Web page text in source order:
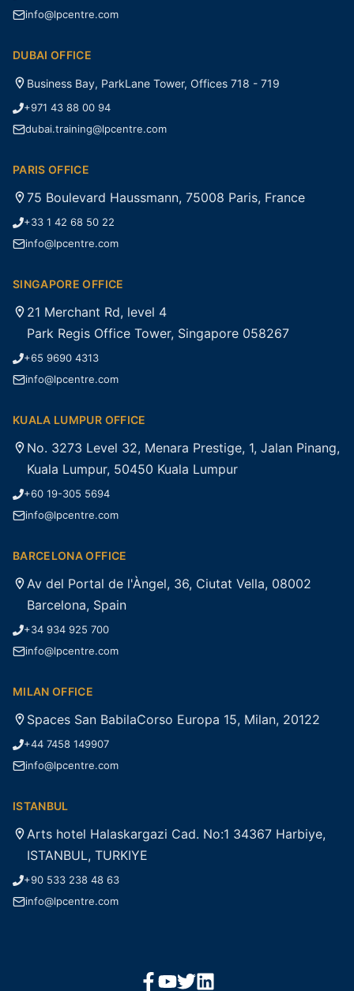
info@lpcentre.com
DUBAI OFFICE
Business Bay, ParkLane Tower, Offices 718 - 719
+971 43 88 00 94
dubai.training@lpcentre.com
PARIS OFFICE
75 Boulevard Haussmann, 75008 Paris, France
+33 1 42 68 50 22
info@lpcentre.com
SINGAPORE OFFICE
21 Merchant Rd, level 4
Park Regis Office Tower, Singapore 058267
+65 9690 4313
info@lpcentre.com
KUALA LUMPUR OFFICE
No. 3273 Level 32, Menara Prestige, 1, Jalan Pinang,
Kuala Lumpur, 50450 Kuala Lumpur
+60 19-305 5694
info@lpcentre.com
BARCELONA OFFICE
Av del Portal de l'Àngel, 36, Ciutat Vella, 08002
Barcelona, Spain
+34 934 925 700
info@lpcentre.com
MILAN OFFICE
Spaces San BabilaCorso Europa 15, Milan, 20122
+44 7458 149907
info@lpcentre.com
ISTANBUL
Arts hotel Halaskargazi Cad. No:1 34367 Harbiye,
ISTANBUL, TURKIYE
+90 533 238 48 63
info@lpcentre.com